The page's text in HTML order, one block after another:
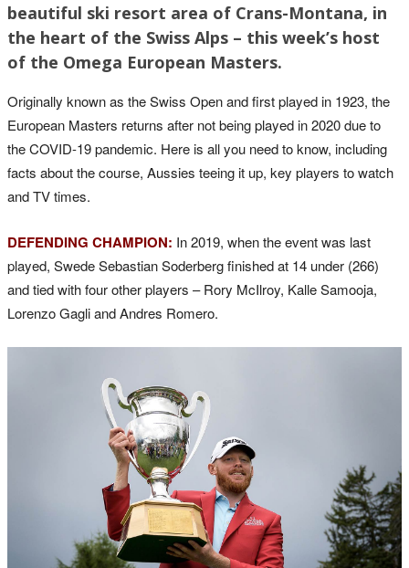
beautiful ski resort area of Crans-Montana, in
the heart of the Swiss Alps – this week’s host
of the Omega European Masters.
Originally known as the Swiss Open and first played in 1923, the
European Masters returns after not being played in 2020 due to
the COVID-19 pandemic. Here is all you need to know, including
facts about the course, Aussies teeing it up, key players to watch
and TV times.
DEFENDING CHAMPION: In 2019, when the event was last
played, Swede Sebastian Soderberg finished at 14 under (266)
and tied with four other players – Rory McIlroy, Kalle Samooja,
Lorenzo Gagli and Andres Romero.